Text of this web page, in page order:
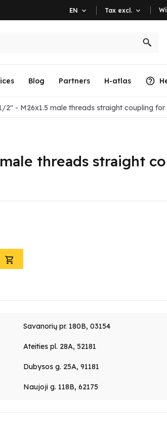
EN  Tax excl. 
Blog Partners H-atlas
2" - M26x1.5 male threads straight coupling for
male threads straight
Savanorių pr. 180B, 03154
Ateities pl. 28A, 52181
Dubysos g. 25A, 91181
Naujoji g. 118B, 62175